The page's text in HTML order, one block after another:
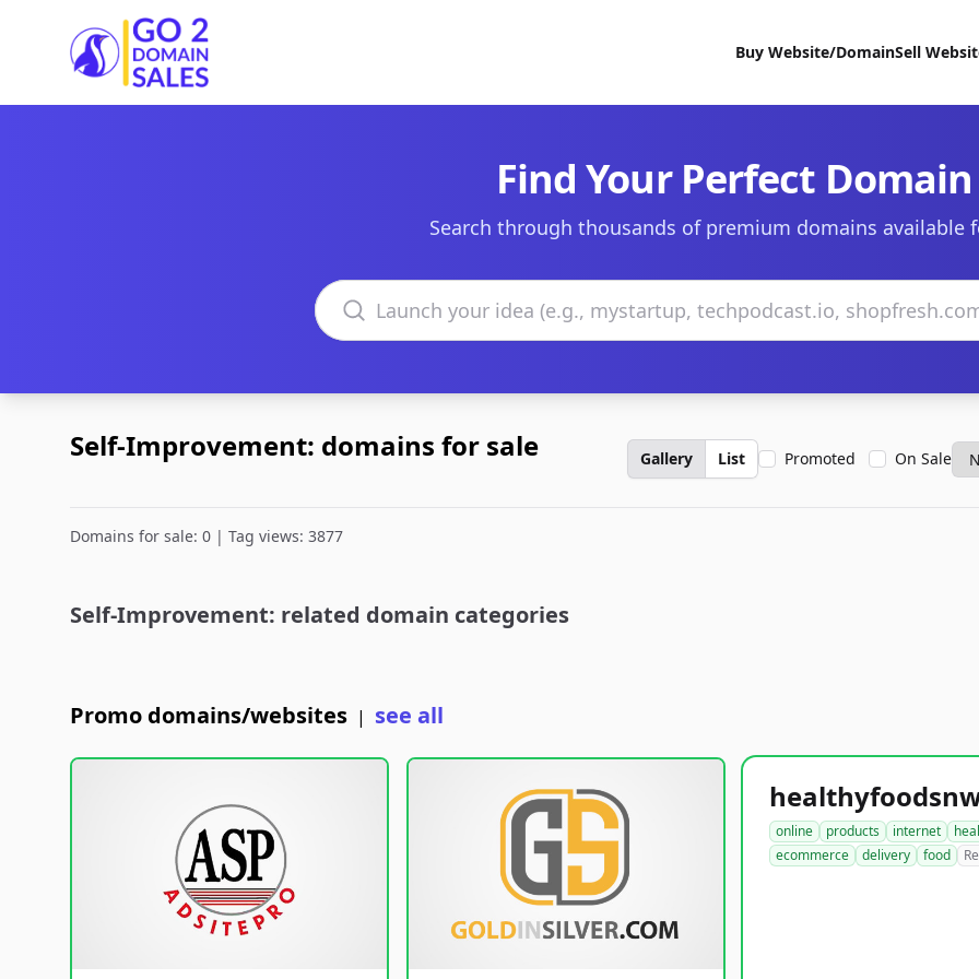
Go2DomainSales
Buy Website/DomainSell
Find Your Perfect Domain
Search through thousands of premium domains available
Search domains
Self-Improvement: domains for sale Gallery List Promoted On Sale
Domains for sale: 0 | Tag views: 3877
Self-Improvement: related domain categories
Promo domains/websites | see all
online products internet
ecommerce
delivery food